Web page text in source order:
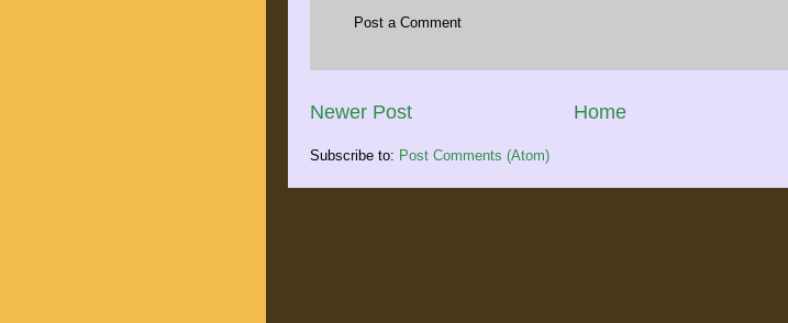
Post a Comment
Newer Post Home
Subscribe to: Post Comments (Atom)